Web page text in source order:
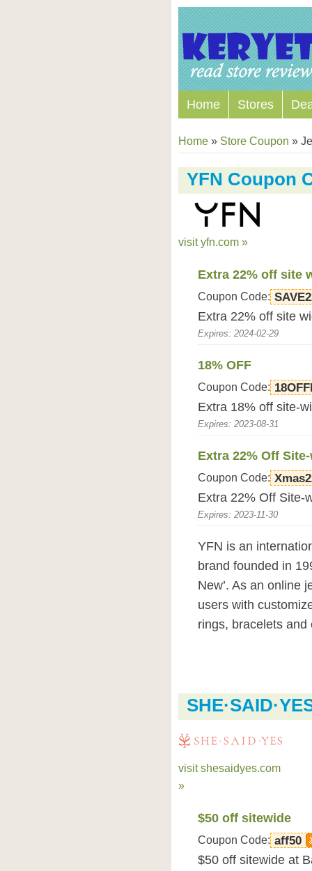
Home Stores
Home » Store Coupon »
YFN Coupon
visit yfn.com »
Extra 22% off site
Coupon Code:
Extra 22% off site
Expires: 2024-02-29
18% OFF
Coupon Code:
Extra 18% off site-
Expires: 2023-08-31
Extra 22% Off
Coupon Code:
Extra 22% Off Site-
Expires: 2023-11-30
YFN is an
brand founded in
New’. As an online
users with
rings, bracelets and
visit shesaidyes.com
»
$50 off sitewide
Coupon Code: aff50
$50 off sitewide at